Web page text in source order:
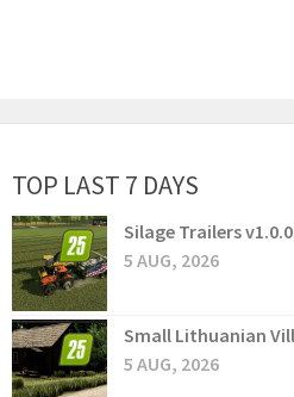
TOP LAST 7 DAYS
Silage Trailers
5 AUG, 2026
Small Lithuanian
5 AUG, 2026